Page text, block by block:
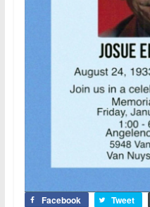
Facebook Tweet